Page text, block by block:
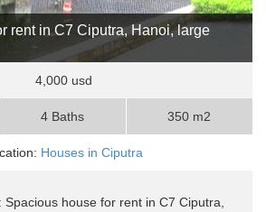
rent in C7 Ciputra, Hanoi, large
4,000 usd
4 Baths 350 m2
Houses in Ciputra
house for rent in C7 Ciputra,